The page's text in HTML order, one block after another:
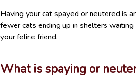
Having your cat spayed or neutered is
fewer cats ending up in shelters
your feline friend.
What is spaying or